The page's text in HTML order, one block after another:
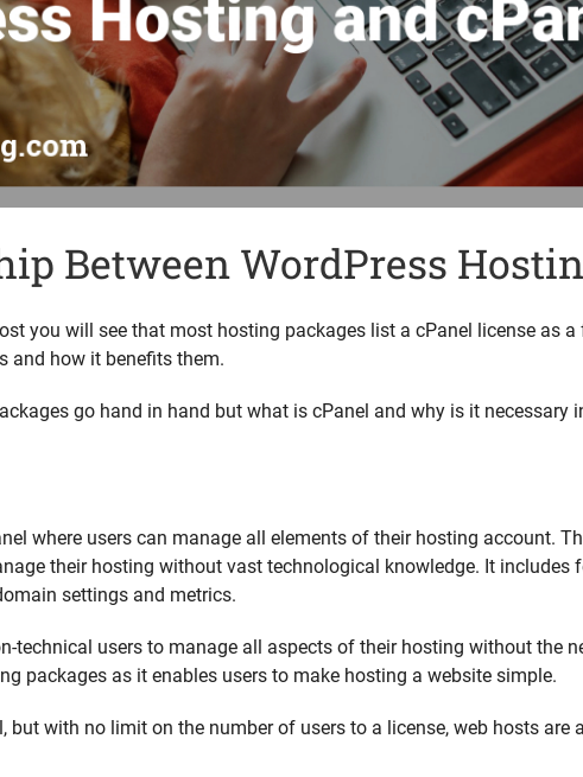
Between WordPress
you will see that most hosting packages list a cPanel license as
and how it benefits them.
go hand in hand but what is cPanel and why is it necessary
where users can manage all elements of their hosting account.
their hosting without vast technological knowledge. It includes
settings and metrics.
technical users to manage all aspects of their hosting without the
packages as it enables users to make hosting a website simple.
but with no limit on the number of users to a license, web hosts are